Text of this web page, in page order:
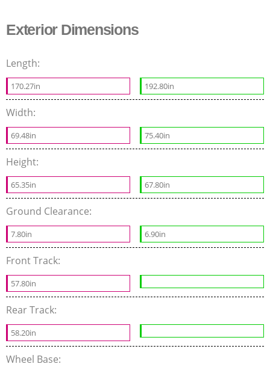
Exterior Dimensions
Length:
170.27in 192.80in
Width:
69.48in 75.40in
Height:
65.35in 67.80in
Ground Clearance:
7.80in 6.90in
Front Track:
57.80in
Rear Track:
58.20in
Wheel Base: